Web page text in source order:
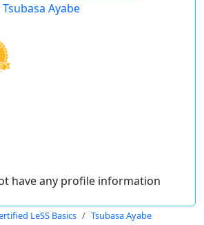
Tsubasa Ayabe
have any profile information
LeSS Basics Tsubasa Ayabe